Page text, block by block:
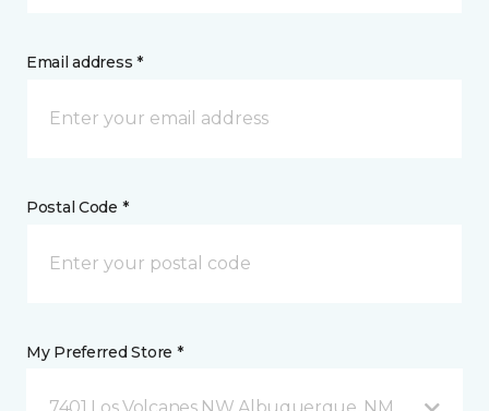
Email address *
Postal Code *
My Preferred Store *